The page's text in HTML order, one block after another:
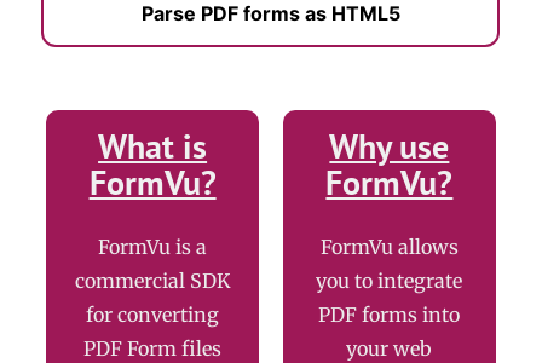
Parse PDF forms as HTML5
What is
FormVu?
FormVu is a
commercial SDK
for converting
PDF Form files
Why use
FormVu?
FormVu allows
you to integrate
PDF forms into
your web